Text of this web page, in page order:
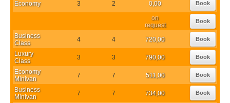
Economy 3 2 0,00 Book
on
request
Book
Business
Class
4 4 720,00 Book
Luxury
Class
3 3 790,00 Book
Economy
Minivan
7 7 511,00 Book
Business
Minivan
7 7 734,00 Book